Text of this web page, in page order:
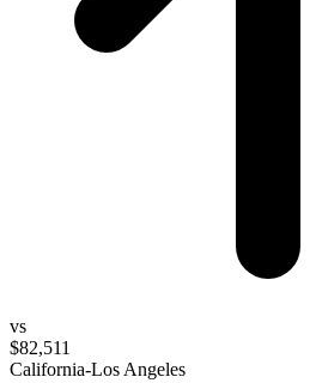
vs
$82,511
California-Los Angeles